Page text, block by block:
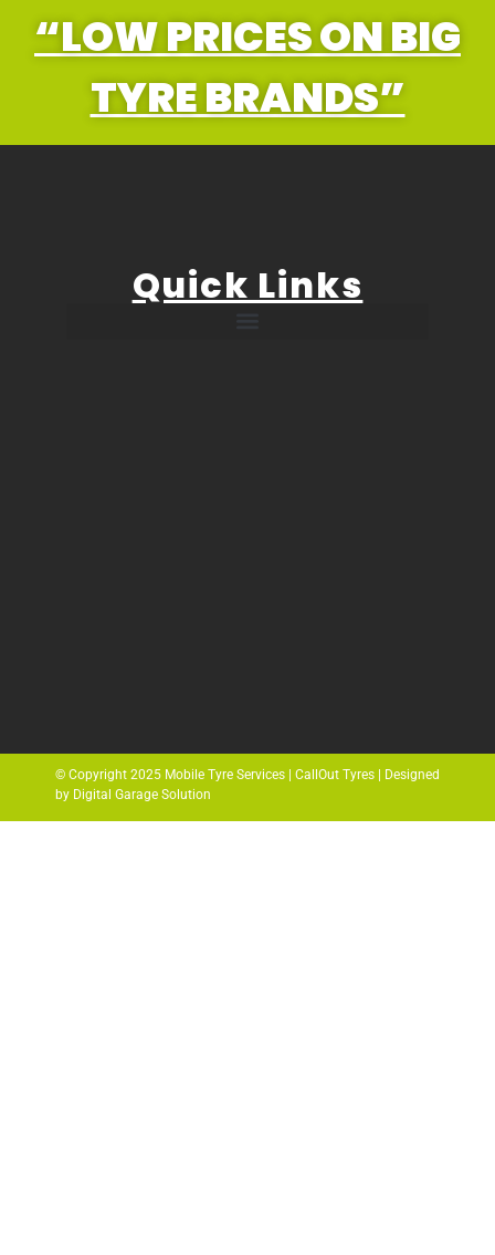
“LOW PRICES ON BIG
TYRE BRANDS”
Quick Links
© Copyright 2025 Mobile Tyre Services | CallOut Tyres | Designed
by Digital Garage Solution